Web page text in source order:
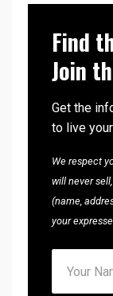
Find
Join
Get the
to live
We respect
will never
(name,
your